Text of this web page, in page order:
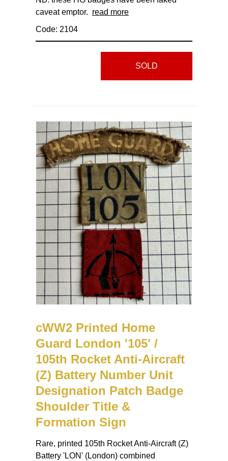
caveat emptor. read more
Code: 2104
SOLD
cWW2 Printed Home
Guard London '105' /
105th Rocket Anti-Aircraft
(Z) Battery Number Unit
Designation Patch Badge
Shoulder Title &
Formation Sign
Rare, printed 105th Rocket Anti-Aircraft (Z)
Battery 'LON' (London) combined